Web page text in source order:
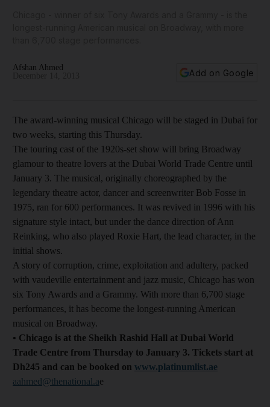
Afshan Ahmed
Add on Google
The award-winning musical Chicago will be staged in Dubai for
two weeks, starting this Thursday.
The touring cast of the 1920s-set show will bring Broadway
glamour to theatre lovers at the Dubai World Trade Centre until
January 3. The musical, originally choreographed by the
legendary theatre actor, dancer and screenwriter Bob Fosse in
1975, ran for 600 performances. It was revived in 1996 with his
signature style intact, but under the dance direction of Ann
Reinking, who also played Roxie Hart, the lead character, in the
initial shows.
A story of corruption, crime, exploitation and adultery, packed
with vaudeville entertainment and jazz music, Chicago has won
six Tony Awards and a Grammy. With more than 6,700 stage
performances, it has become the longest-running American
musical on Broadway.
• Chicago is at the Sheikh Rashid Hall at Dubai World
Trade Centre from Thursday to January 3. Tickets start at
Dh245 and can be booked on www.platinumlist.ae
aahmed@thenational.ae